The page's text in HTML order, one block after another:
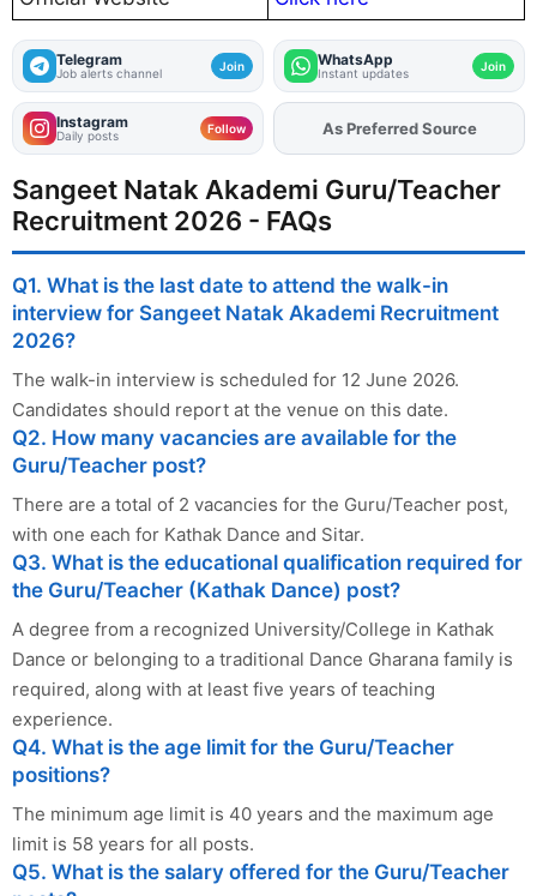
Telegram
Job alerts channel Join WhatsApp
Instant updates Join
Instagram
Daily posts Follow AddFJAon
As Preferred Source
Sangeet Natak Akademi Guru/Teacher
Recruitment 2026 - FAQs
Q1. What is the last date to attend the walk-in
interview for Sangeet Natak Akademi Recruitment
2026?
The walk-in interview is scheduled for 12 June 2026.
Candidates should report at the venue on this date.
Q2. How many vacancies are available for the
Guru/Teacher post?
There are a total of 2 vacancies for the Guru/Teacher post,
with one each for Kathak Dance and Sitar.
Q3. What is the educational qualification required for
the Guru/Teacher (Kathak Dance) post?
A degree from a recognized University/College in Kathak
Dance or belonging to a traditional Dance Gharana family is
required, along with at least five years of teaching
experience.
Q4. What is the age limit for the Guru/Teacher
positions?
The minimum age limit is 40 years and the maximum age
limit is 58 years for all posts.
Q5. What is the salary offered for the Guru/Teacher